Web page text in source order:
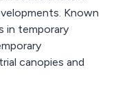
Known
in temporary
canopies and